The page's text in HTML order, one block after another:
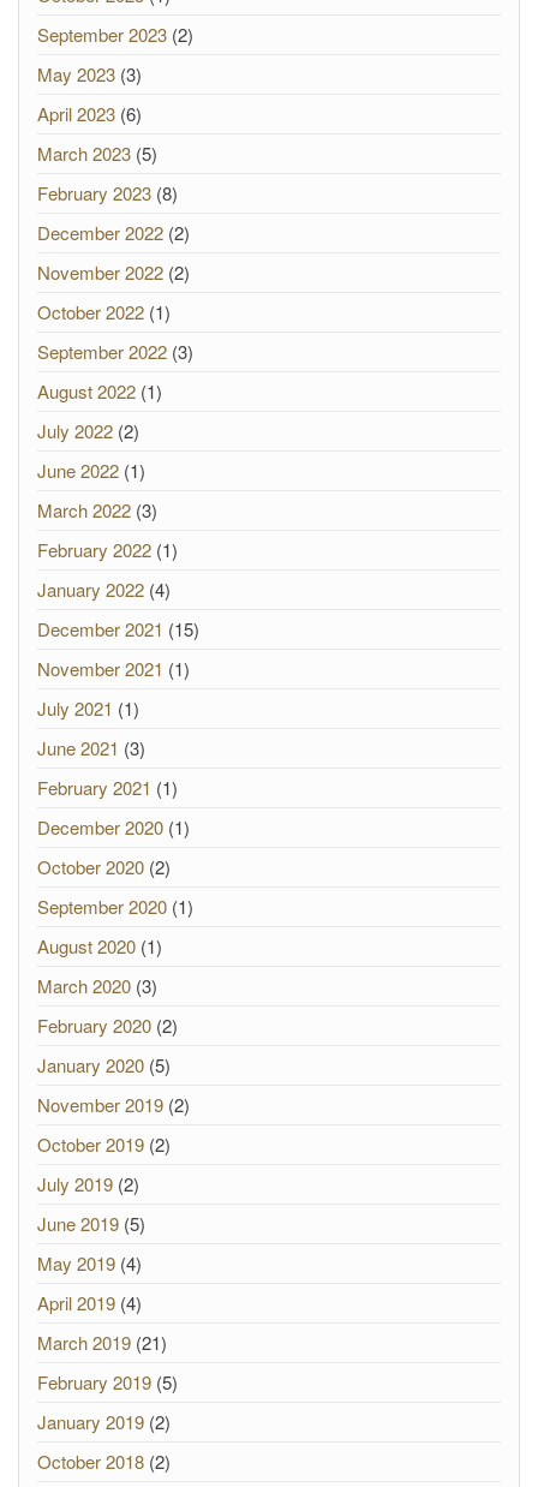
September 2023 (2)
May 2023 (3)
April 2023 (6)
March 2023 (5)
February 2023 (8)
December 2022 (2)
November 2022 (2)
October 2022 (1)
September 2022 (3)
August 2022 (1)
July 2022 (2)
June 2022 (1)
March 2022 (3)
February 2022 (1)
January 2022 (4)
December 2021 (15)
November 2021 (1)
July 2021 (1)
June 2021 (3)
February 2021 (1)
December 2020 (1)
October 2020 (2)
September 2020 (1)
August 2020 (1)
March 2020 (3)
February 2020 (2)
January 2020 (5)
November 2019 (2)
October 2019 (2)
July 2019 (2)
June 2019 (5)
May 2019 (4)
April 2019 (4)
March 2019 (21)
February 2019 (5)
January 2019 (2)
October 2018 (2)